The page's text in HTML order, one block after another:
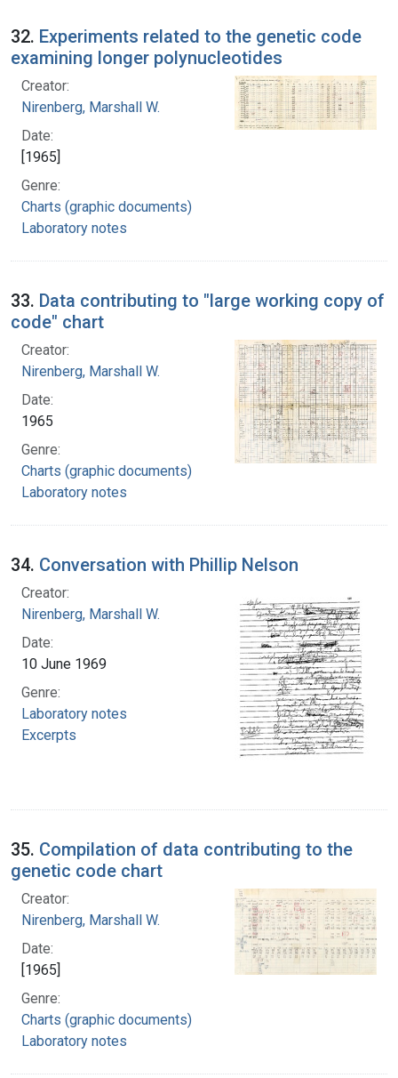
32. Experiments related to the genetic code
examining longer polynucleotides
Creator:
Nirenberg, Marshall W.
Date:
[1965]
Genre:
Charts (graphic documents)
Laboratory notes
33. Data contributing to "large working copy of
code" chart
Creator:
Nirenberg, Marshall W.
Date:
1965
Genre:
Charts (graphic documents)
Laboratory notes
34. Conversation with Phillip Nelson
Creator:
Nirenberg, Marshall W.
Date:
10 June 1969
Genre:
Laboratory notes
Excerpts
35. Compilation of data contributing to the
genetic code chart
Creator:
Nirenberg, Marshall W.
Date:
[1965]
Genre:
Charts (graphic documents)
Laboratory notes